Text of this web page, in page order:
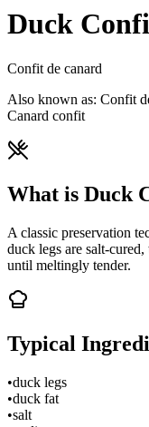
Duck
Confit de canard
Also known as: Confit
Canard confit
What is Duck
A classic preservation
duck legs are salt-
until meltingly tender.
Typical
•duck legs
•duck fat
•salt